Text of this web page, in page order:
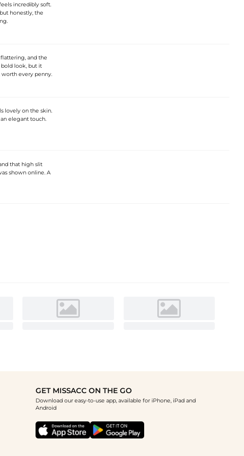
incredibly soft.
honestly, the
and the
bold look, but it
every penny.
lovely on the skin.
elegant touch.
that high slit
shown online. A
GET MISSACC ON THE GO
Download our easy-to-use app, available for iPhone, iPad and
Android